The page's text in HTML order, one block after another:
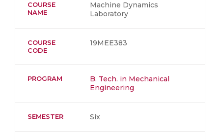
COURSE
NAME
Machine Dynamics
Laboratory
COURSE
CODE
19MEE383
PROGRAM
B. Tech. in Mechanical
Engineering
SEMESTER Six